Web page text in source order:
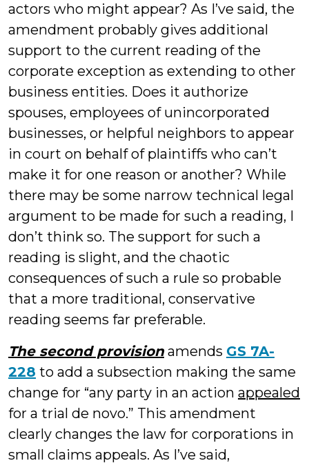
actors who might appear? As I’ve said, the
amendment probably gives additional
support to the current reading of the
corporate exception as extending to other
business entities. Does it authorize
spouses, employees of unincorporated
businesses, or helpful neighbors to appear
in court on behalf of plaintiffs who can’t
make it for one reason or another? While
there may be some narrow technical legal
argument to be made for such a reading, I
don’t think so. The support for such a
reading is slight, and the chaotic
consequences of such a rule so probable
that a more traditional, conservative
reading seems far preferable.
The second provisionamends GS 7A-
228 to add a subsection making the same
change for “any party in an action appealed
for a trial de novo.” This amendment
clearly changes the law for corporations in
small claims appeals. As I’ve said,